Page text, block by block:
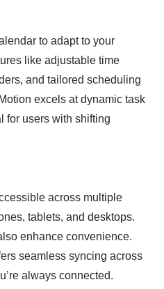
to adapt to your
like adjustable time
and tailored scheduling
excels at dynamic task
for users with shifting
across multiple
tablets, and desktops.
enhance convenience.
seamless syncing across
always connected.